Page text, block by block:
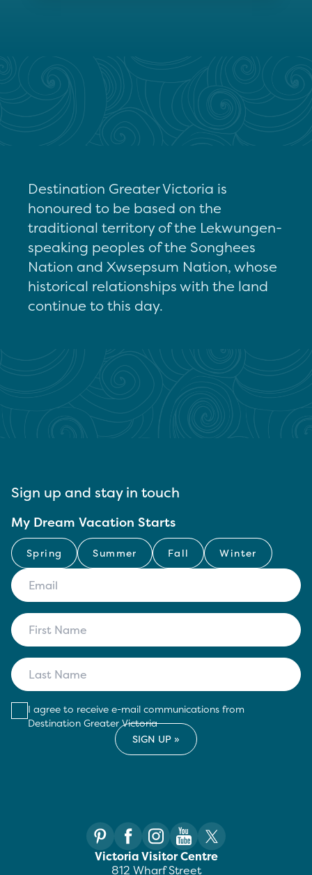
Destination Greater Victoria is
honoured to be based on the
traditional territory of the Lekwungen-
speaking peoples of the Songhees
Nation and Xwsepsum Nation, whose
historical relationships with the land
continue to this day.
Sign up and stay in touch
My Dream Vacation Starts
Spring Summer Fall Winter
I agree to receive e-mail communications from
Destination Greater Victoria
Victoria Visitor Centre
812 Wharf Street